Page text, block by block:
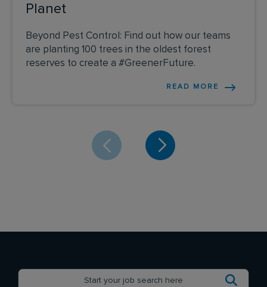
Planet
Beyond Pest Control: Find out how our teams
are planting 100 trees in the oldest forest
reserves to create a #GreenerFuture.
READ MORE